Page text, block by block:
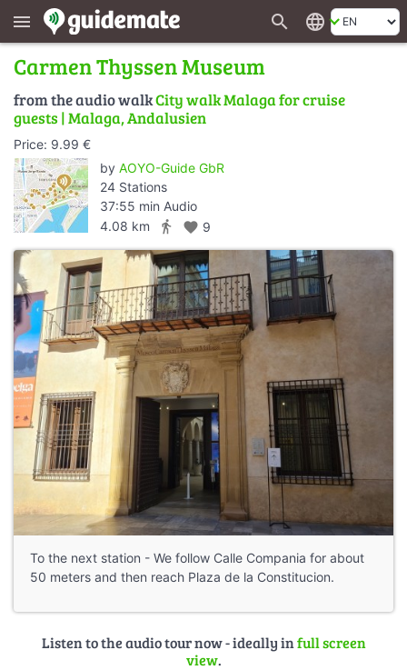
menu search language
Carmen Thyssen Museum
from the audio walkCity walk Malaga for cruise
guests | Malaga, Andalusien
Price: 9.99 €
by AOYO-Guide GbR
24 Stations
37:55 min Audio
4.08 km
directions_walk favorite 9
To the next station - We follow Calle Compania for about
50 meters and then reach Plaza de la Constitucion.
Listen to the audio tour now - ideally infull screen
view.